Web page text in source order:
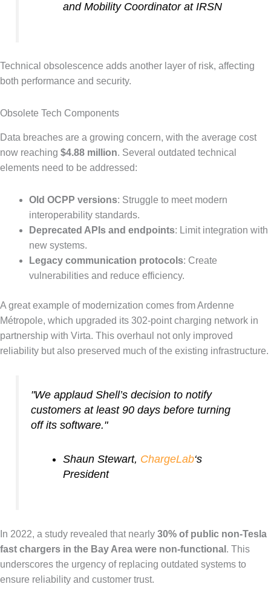
and Mobility Coordinator at IRSN
Technical obsolescence adds another layer of risk, affecting
both performance and security.
Obsolete Tech Components
Data breaches are a growing concern, with the average cost
now reaching $4.88 million. Several outdated technical
elements need to be addressed:
Old OCPP versions: Struggle to meet modern
interoperability standards.
Deprecated APIs and endpoints: Limit integration with
new systems.
Legacy communication protocols: Create
vulnerabilities and reduce efficiency.
A great example of modernization comes from Ardenne
Métropole, which upgraded its 302-point charging network in
partnership with Virta. This overhaul not only improved
reliability but also preserved much of the existing infrastructure.
"We applaud Shell’s decision to notify
customers at least 90 days before turning
off its software."
Shaun Stewart, ChargeLab‘s
President
In 2022, a study revealed that nearly 30% of public non-Tesla
fast chargers in the Bay Area were non-functional . This
underscores the urgency of replacing outdated systems to
ensure reliability and customer trust.